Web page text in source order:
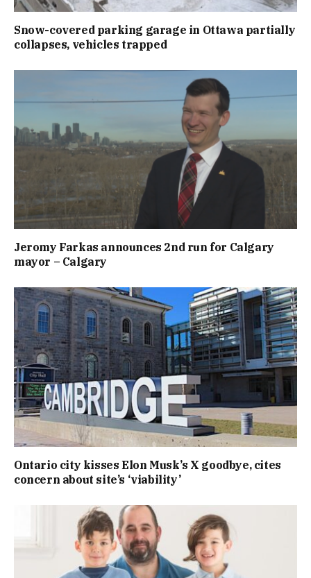
Snow-covered parking garage in Ottawa partially
collapses, vehicles trapped
Jeromy Farkas announces 2nd run for Calgary
mayor – Calgary
Ontario city kisses Elon Musk’s X goodbye, cites
concern about site’s ‘viability’